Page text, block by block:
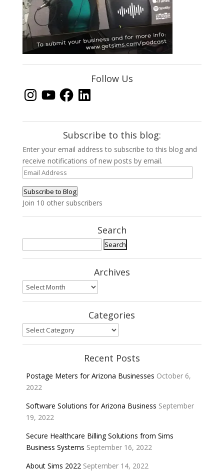
Follow Us
InstagramYouTubeFacebook
LinkedIn
Subscribe to this blog:
Enter your email address to subscribe to this blog and
receive notifications of new posts by email.
Email
Subscribe to Blog
Join 10 other subscribers
Search
Archives
Archives
Categories
Categories
Recent Posts
Postage Meters for Arizona Businesses October 6,
2022
Software Solutions for Arizona Business September
19, 2022
Secure Healthcare Billing Solutions from Sims
Business Systems September 16, 2022
About Sims 2022 September 14, 2022